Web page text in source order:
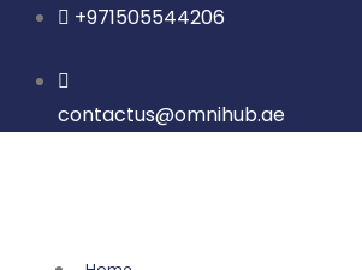
Skip
content
+971505544206
contactus@omnihub.ae